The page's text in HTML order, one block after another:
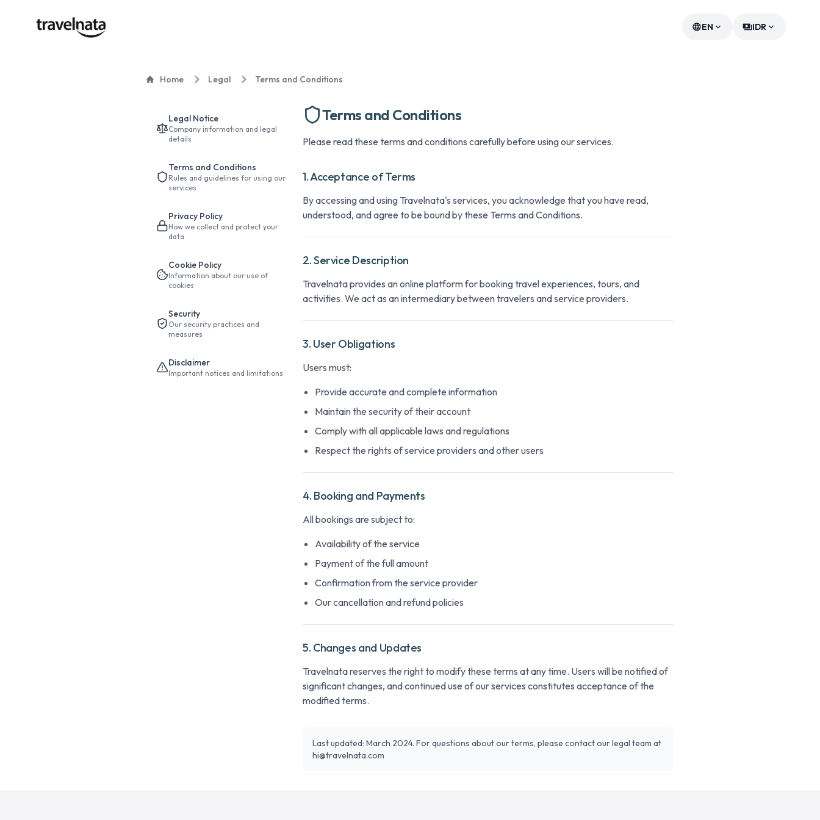
languageEN expand_more paymentsIDR expand_more
Home Legal Terms and Conditions
Legal Notice
Company information and legal
details
Terms and Conditions
Rules and guidelines for using our
services
Privacy Policy
How we collect and protect your
data
Cookie Policy
Information about our use of
cookies
Security
Our security practices and
measures
Disclaimer
Important notices and limitations
Terms and Conditions
Please read these terms and conditions carefully before using our services.
1. Acceptance of Terms
By accessing and using Travelnata's services, you acknowledge that you have read,
understood, and agree to be bound by these Terms and Conditions.
2. Service Description
Travelnata provides an online platform for booking travel experiences, tours, and
activities. We act as an intermediary between travelers and service providers.
3. User Obligations
Users must:
Provide accurate and complete information
Maintain the security of their account
Comply with all applicable laws and regulations
Respect the rights of service providers and other users
4. Booking and Payments
All bookings are subject to:
Availability of the service
Payment of the full amount
Confirmation from the service provider
Our cancellation and refund policies
5. Changes and Updates
Travelnata reserves the right to modify these terms at any time. Users will be notified of
significant changes, and continued use of our services constitutes acceptance of the
modified terms.
Last updated: March 2024. For questions about our terms, please contact our legal team at
hi@travelnata.com